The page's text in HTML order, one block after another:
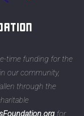
time funding for the
our community,
through the
for